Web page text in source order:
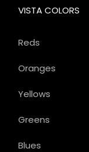
VISTA COLORS
Reds
Oranges
Yellows
Greens
Blues